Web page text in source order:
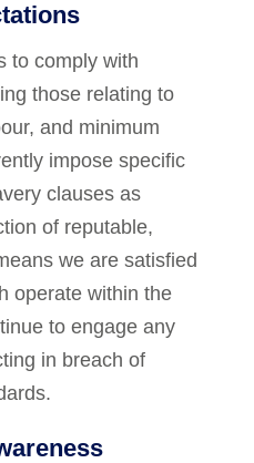
to comply with
those relating to
and minimum
impose specific
clauses as
of reputable,
we are satisfied
operate within the
to engage any
in breach of